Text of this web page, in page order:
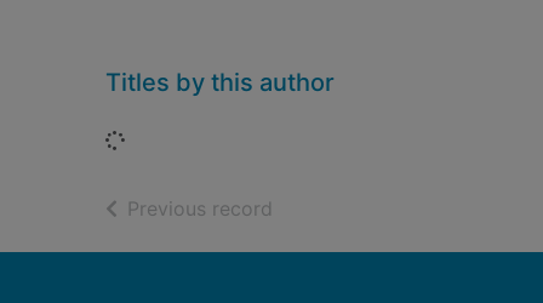
Titles by this author
Loading...
Previous record